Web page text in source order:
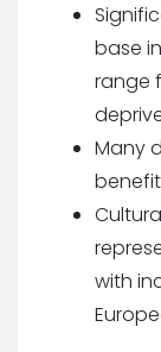
base
range
Many
with